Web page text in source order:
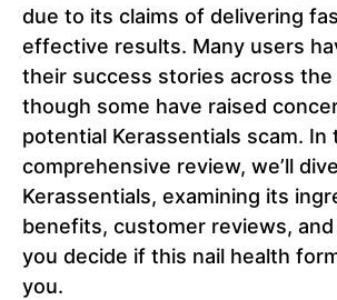
due to its claims of delivering
effective results. Many users
their success stories across
though some have raised
potential Kerassentials scam. In
comprehensive review, we’ll
Kerassentials, examining its
benefits, customer reviews,
you decide if this nail health
you.